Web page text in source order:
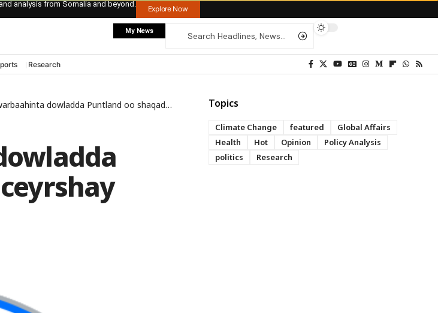
analysis from Somalia and beyond.
Explore Now
My News
Research
dowladda Puntland oo shaqada laga ceyrshay Topics
Climate Change featured
Global Affairs
Health
Hot Opinion
Policy Analysis
politics
Research